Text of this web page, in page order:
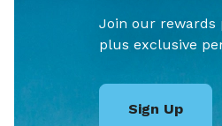
Join our rewards
plus exclusive
Sign Up